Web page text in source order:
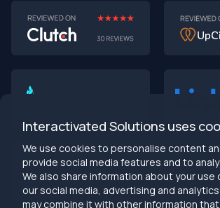
Interactivated Solutions uses
We use cookies to personalise content
provide social media features and to
We also share information about your use
our social media, advertising and
may combine it with other information that